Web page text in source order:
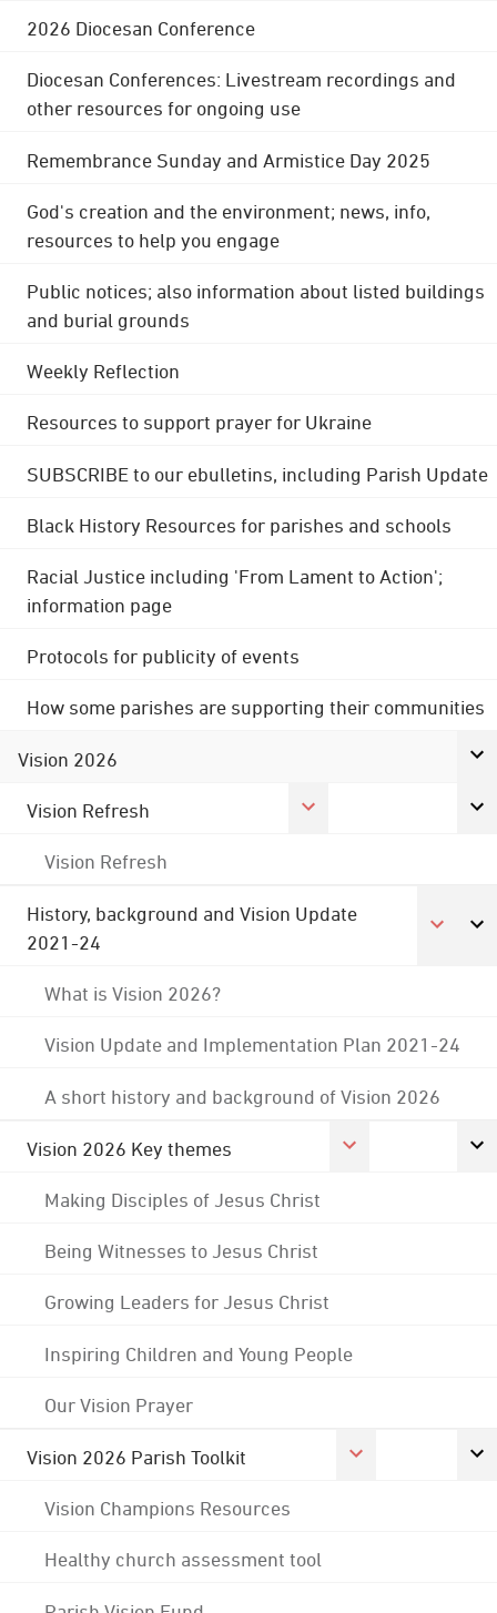
2026 Diocesan Conference
Diocesan Conferences: Livestream recordings and
other resources for ongoing use
Remembrance Sunday and Armistice Day 2025
God's creation and the environment; news, info,
resources to help you engage
Public notices; also information about listed buildings
and burial grounds
Weekly Reflection
Resources to support prayer for Ukraine
SUBSCRIBE to our ebulletins, including Parish Update
Black History Resources for parishes and schools
Racial Justice including 'From Lament to Action';
information page
Protocols for publicity of events
How some parishes are supporting their communities
Vision 2026
Vision Refresh
Vision Refresh
History, background and Vision Update
2021-24
What is Vision 2026?
Vision Update and Implementation Plan 2021-24
A short history and background of Vision 2026
Vision 2026 Key themes
Making Disciples of Jesus Christ
Being Witnesses to Jesus Christ
Growing Leaders for Jesus Christ
Inspiring Children and Young People
Our Vision Prayer
Vision 2026 Parish Toolkit
Vision Champions Resources
Healthy church assessment tool